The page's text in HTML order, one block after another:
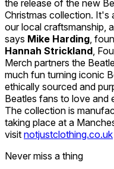
the release of the new
Christmas collection. It's
our local craftsmanship,
says Mike Harding ,
Hannah Strickland ,
Merch partners the
much fun turning iconic
ethically sourced and
Beatles fans to love and
The collection is
taking place at a
visit notjustclothing.co.uk
Never miss a thing